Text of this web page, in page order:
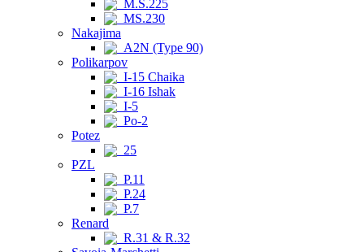
M.S.225
MS.230
Nakajima
A2N (Type 90)
Polikarpov
I-15 Chaika
I-16 Ishak
I-5
Po-2
Potez
25
PZL
P.11
P.24
P.7
Renard
R.31 & R.32